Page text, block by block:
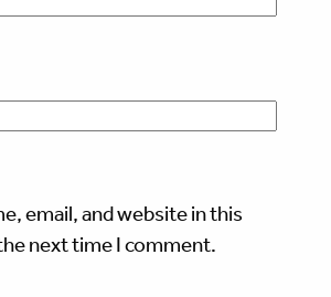
email, and website in this
next time I comment.